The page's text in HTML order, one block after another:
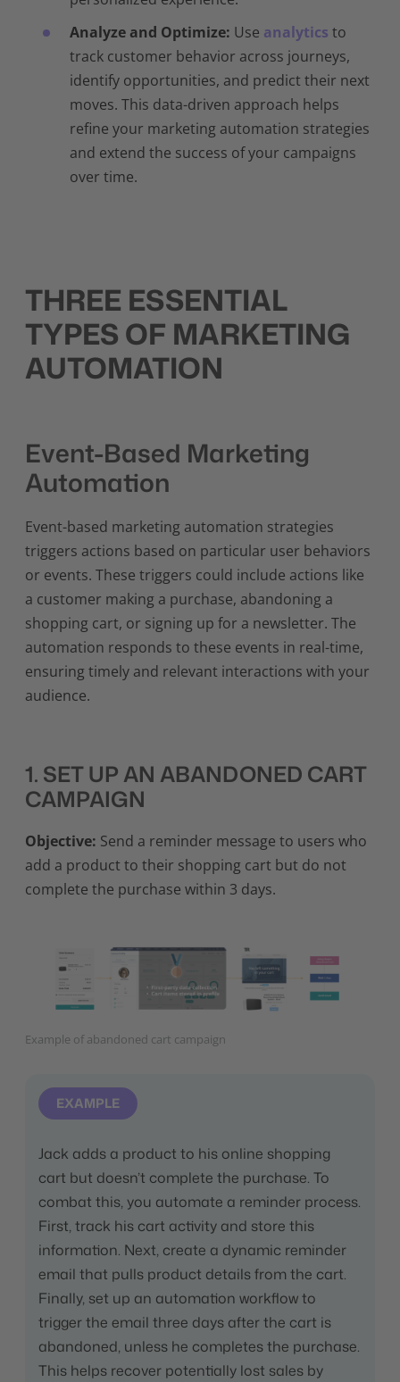
Analyze and Optimize: Use analytics to
track customer behavior across journeys,
identify opportunities, and predict their next
moves. This data-driven approach helps
refine your marketing automation strategies
and extend the success of your campaigns
over time.
THREE ESSENTIAL
TYPES OF MARKETING
AUTOMATION
Event-Based Marketing
Automation
Event-based marketing automation strategies
triggers actions based on particular user behaviors
or events. These triggers could include actions like
a customer making a purchase, abandoning a
shopping cart, or signing up for a newsletter. The
automation responds to these events in real-time,
ensuring timely and relevant interactions with your
audience.
1. SET UP AN ABANDONED CART
CAMPAIGN
Objective: Send a reminder message to users who
add a product to their shopping cart but do not
complete the purchase within 3 days.
Example of abandoned cart campaign
EXAMPLE
Jack adds a product to his online shopping
cart but doesn’t complete the purchase. To
combat this, you automate a reminder process.
First, track his cart activity and store this
information. Next, create a dynamic reminder
email that pulls product details from the cart.
Finally, set up an automation workflow to
trigger the email three days after the cart is
abandoned, unless he completes the purchase.
This helps recover potentially lost sales by